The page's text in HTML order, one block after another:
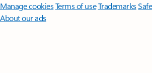
Manage cookiesTerms of useTrademarks
About our ads